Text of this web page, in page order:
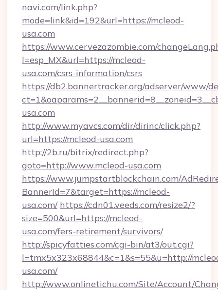
navi.com/link.php?
mode=link&id=192&url=https://mcleod-
usa.com
https://www.cervezazombie.com/
l=esp_MX&url=https://mcleod-
usa.com/csrs-information/csrs
https://db2.bannertracker.org/adserver/www/
usa.com
http://www.myavcs.com/dir/dirinc/click.php?
url=https://mcleod-usa.com
http://2b.ru/bitrix/redirect.php?
goto=http://www.mcleod-usa.com
https://www.jumpstartblockchain.com/
BannerId=7&target=https://mcleod-
usa.com/ https://cdn01.veeds.com/resize2/?
size=500&url=https://mcleod-
usa.com/fers-retirement/survivors/
http://spicyfatties.com/cgi-bin/at3/out.cgi?
l=tmx5x323x68844&c=1&s=55&u=http://
usa.com/
http://www.onlinetichu.com/Site/Account/